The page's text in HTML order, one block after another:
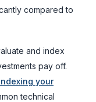
compared to
and index
pay off.
your
technical